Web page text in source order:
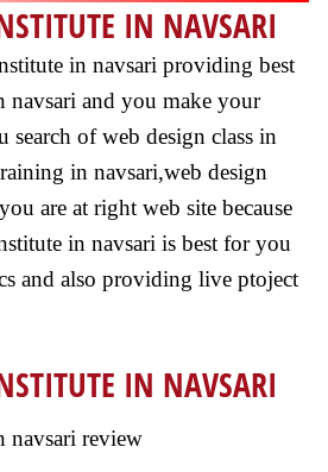
IN NAVSARI
in navsari providing best
navsari and you make your
search of web design class in
in navsari,web design
are at right web site because
in navsari is best for you
and also providing live ptoject
IN NAVSARI
navsari review